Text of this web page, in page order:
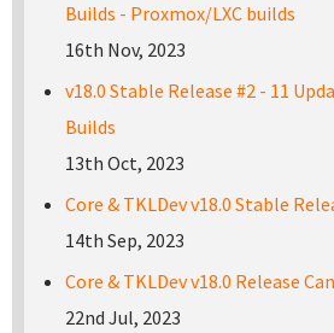
Builds - Proxmox/LXC builds
16th Nov, 2023
v18.0 Stable Release #2 - 11
Builds
13th Oct, 2023
Core & TKLDev v18.0 Stable
14th Sep, 2023
Core & TKLDev v18.0 Release
22nd Jul, 2023